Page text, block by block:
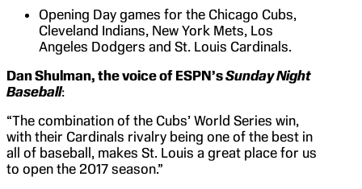
Opening Day games for the Chicago Cubs,
Cleveland Indians, New York Mets, Los
Angeles Dodgers and St. Louis Cardinals.
Dan Shulman, the voice of ESPN’sSunday Night
Baseball:
“The combination of the Cubs’ World Series win,
with their Cardinals rivalry being one of the best in
all of baseball, makes St. Louis a great place for us
to open the 2017 season.”